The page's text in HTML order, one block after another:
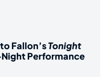
Fallon’sTonight
Performance